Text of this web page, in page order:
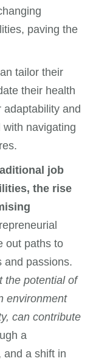
paving the
tailor their
their health
and
navigating
job
the rise
out paths to
and passions.
the potential of
environment
can contribute
a
and a shift in